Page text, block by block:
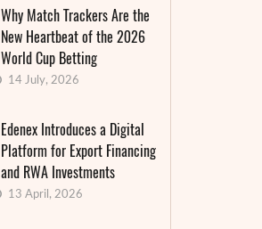
Why Match Trackers Are the
New Heartbeat of the 2026
World Cup Betting
14 July, 2026
Edenex Introduces a Digital
Platform for Export Financing
and RWA Investments
13 April, 2026